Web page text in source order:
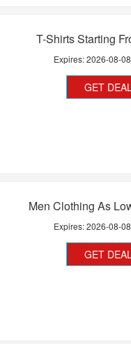
T-Shirts Starting
Expires:2026-08-08
GET
Men Clothing As
Expires:2026-08-08
GET